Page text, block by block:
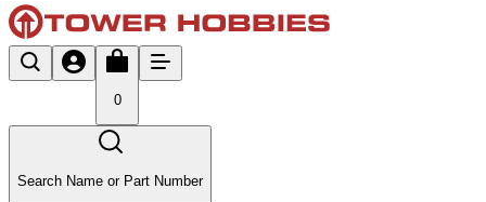
0
Search Name or Part Number